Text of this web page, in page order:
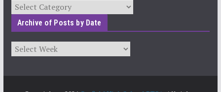
Categories
Archive of Posts by Date
Archives